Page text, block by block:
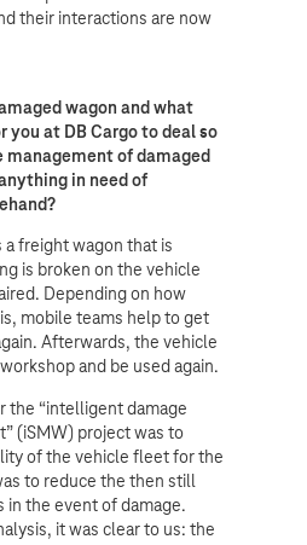
their interactions are now
wagon and what
you at DB Cargo to deal so
of damaged
in need of
a freight wagon that is
is broken on the vehicle
Depending on how
mobile teams help to get
Afterwards, the vehicle
and be used again.
the “intelligent damage
(iSMW) project was to
of the vehicle fleet for the
to reduce the then still
in the event of damage.
it was clear to us: the